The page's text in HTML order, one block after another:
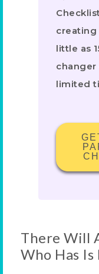
creating
little as
changer
limited
There Will
Who Has